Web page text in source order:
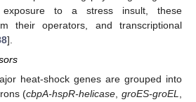
exposure to a stress insult, these
their operators, and transcriptional
].
heat-shock genes are grouped into
(cbpA-hspR-helicase, groES-groEL,